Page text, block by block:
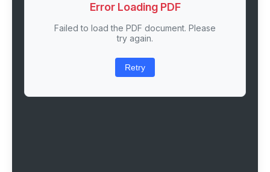
Error Loading PDF
Failed to load the PDF document. Please
try again.
Retry